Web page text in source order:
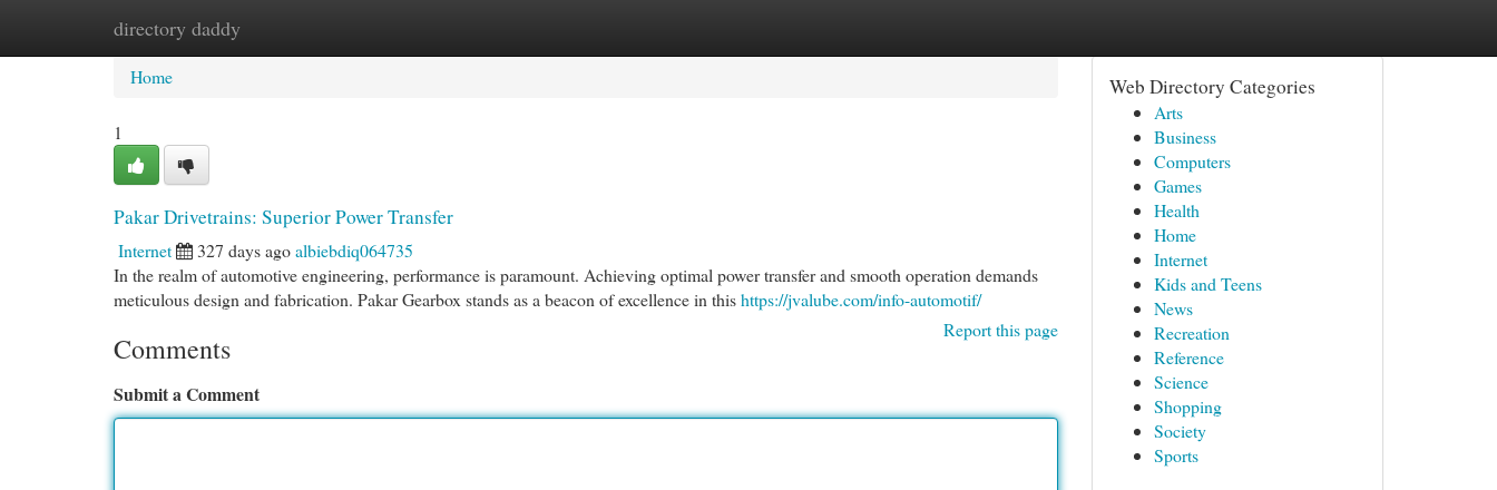
directory daddy
Home New Site Listings
Home
1
Pakar Drivetrains: Superior Power Transfer
Internet 327 days agoalbiebdiq064735
In the realm of automotive engineering, performance is paramount. Achieving optimal power transfer and smooth operation demands
meticulous design and fabrication. Pakar Gearbox stands as a beacon of excellence in thishttps://jvalube.com/info-automotif/
Report this page
Comments
Submit a Comment
Web Directory Categories
Arts
Business
Computers
Games
Health
Home
Internet
Kids and Teens
News
Recreation
Reference
Science
Shopping
Society
Sports